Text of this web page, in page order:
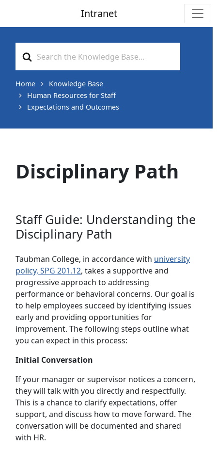
Intranet
For
Home
Knowledge Base
Human Resources for Staff
Expectations and Outcomes
Disciplinary Path
Staff Guide: Understanding the
Disciplinary Path
Taubman College, in accordance with university
policy, SPG 201.12, takes a supportive and
progressive approach to addressing
performance or behavioral concerns. Our goal is
to help employees succeed by identifying issues
early and providing opportunities for
improvement. The following steps outline what
you can expect in this process:
Initial Conversation
If your manager or supervisor notices a concern,
they will talk with you directly and respectfully.
This is a chance to clarify expectations, offer
support, and discuss how to move forward. The
conversation will be documented and shared
with HR.